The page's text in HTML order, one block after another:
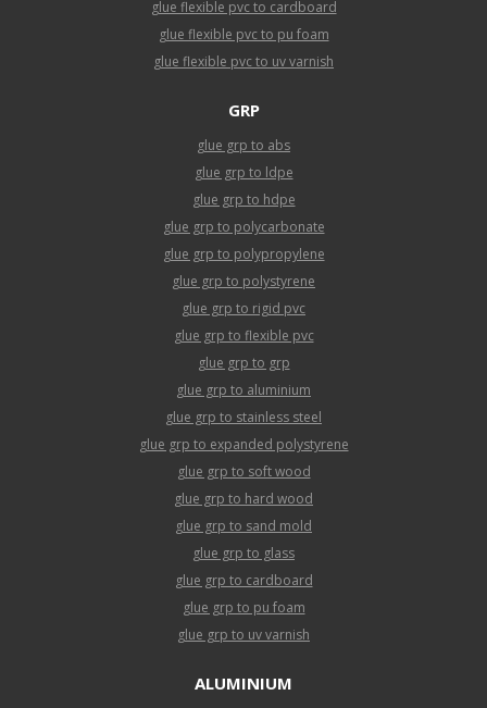
glue flexible pvc to cardboard
glue flexible pvc to pu foam
glue flexible pvc to uv varnish
GRP
glue grp to abs
glue grp to ldpe
glue grp to hdpe
glue grp to polycarbonate
glue grp to polypropylene
glue grp to polystyrene
glue grp to rigid pvc
glue grp to flexible pvc
glue grp to grp
glue grp to aluminium
glue grp to stainless steel
glue grp to expanded polystyrene
glue grp to soft wood
glue grp to hard wood
glue grp to sand mold
glue grp to glass
glue grp to cardboard
glue grp to pu foam
glue grp to uv varnish
ALUMINIUM